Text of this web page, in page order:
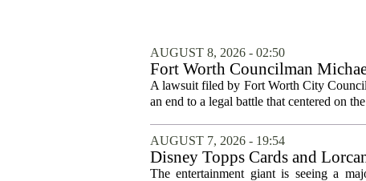
AUGUST 8, 2026 - 02:50
Fort Worth Councilman
A lawsuit filed by Fort Worth City
an end to a legal battle that centered on
AUGUST 7, 2026 - 19:54
Disney Topps Cards and
The entertainment giant is seeing a